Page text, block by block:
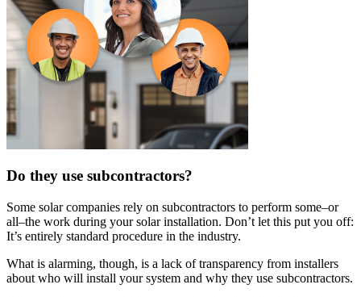
Do they use subcontractors?
Some solar companies rely on subcontractors to perform some–or
all–the work during your solar installation. Don’t let this put you off:
It’s entirely standard procedure in the industry.
What is alarming, though, is a lack of transparency from installers
about who will install your system and why they use subcontractors.